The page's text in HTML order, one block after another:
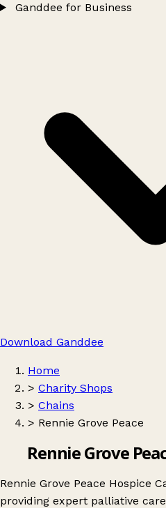
Ganddee for Business
Download Ganddee
Home
> Charity Shops
> Chains
> Rennie Grove Peace
Rennie Grove
Rennie Grove Peace Hospice
providing expert palliative